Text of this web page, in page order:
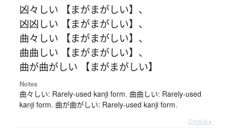
凶々しい 【まがまがしい】 、
凶凶しい 【まがまがしい】 、
曲々しい 【まがまがしい】 、
曲曲しい 【まがまがしい】 、
曲が曲がしい 【まがまがしい】
Notes
曲々しい: Rarely-used kanji form. 曲曲しい: Rarely-used
kanji form. 曲が曲がしい: Rarely-used kanji form.
Details ▸